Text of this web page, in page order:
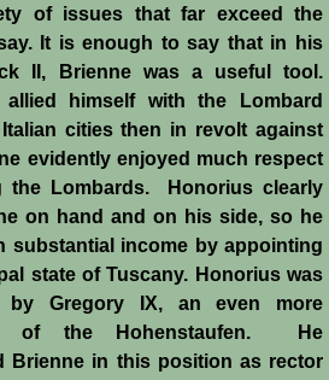
of issues that far exceed the
It is enough to say that in his
II, Brienne was a useful tool.
himself with the Lombard
cities then in revolt against
evidently enjoyed much respect
the Lombards. Honorius clearly
on hand and on his side, so he
substantial income by appointing
state of Tuscany. Honorius was
by Gregory IX, an even more
of the Hohenstaufen. He
Brienne in this position as rector